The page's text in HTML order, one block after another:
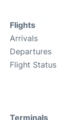
Flights
Arrivals
Departures
Flight Status
Terminals